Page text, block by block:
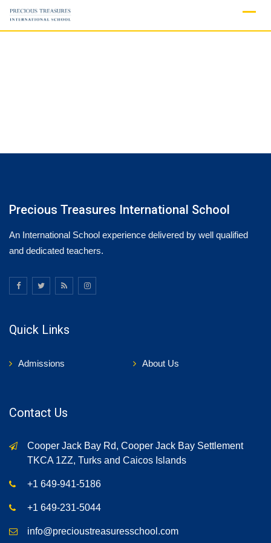
Skip
Precious Treasures International School
An International School experience delivered by well qualified
and dedicated teachers.
Quick Links
Admissions About Us
Contact Us
Cooper Jack Bay Rd, Cooper Jack Bay Settlement
TKCA 1ZZ, Turks and Caicos Islands
+1 649-941-5186
+1 649-231-5044
info@precioustreasuresschool.com